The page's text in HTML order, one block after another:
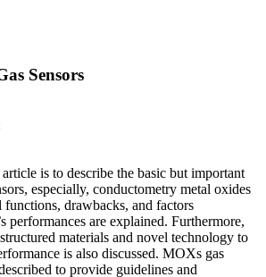
Sensors
is to describe the basic but important
especially, conductometry metal oxides
drawbacks, and factors
performances are explained. Furthermore,
materials and novel technology to
is also discussed. MOXs gas
to provide guidelines and